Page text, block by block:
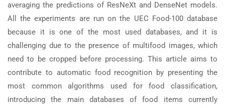
averaging the predictions of ResNeXt and DenseNet models.
All the experiments are run on the UEC Food-100 database
because it is one of the most used databases, and it is
challenging due to the presence of multifood images, which
need to be cropped before processing. This article aims to
contribute to automatic food recognition by presenting the
most common algorithms used for food classification,
introducing the main databases of food items currently